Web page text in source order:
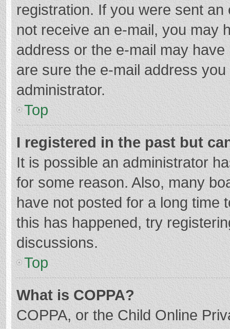
registration. If you were sent
not receive an e-mail, you may
address or the e-mail may
are sure the e-mail address
administrator.
Top
I registered in the past but
It is possible an administrator
for some reason. Also, many
have not posted for a long time
this has happened, try
discussions.
Top
What is COPPA?
COPPA, or the Child Online